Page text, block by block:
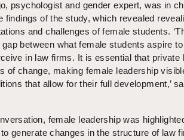
psychologist and gender expert, was in
findings of the study, which revealed
and challenges of female students.
between what female students aspire
in law firms. It is essential that private
of change, making female leadership
that allow for their full development,’
female leadership was
generate changes in the structure of law